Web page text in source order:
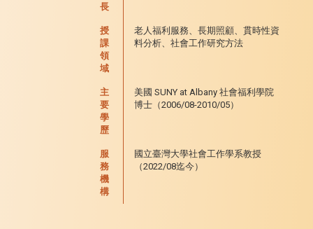
長
授
課
領
域
老人福利服務、長期照顧、貫時性資
料分析、社會工作研究方法
主
要
學
歷
美國 SUNY at Albany 社會福利學院
博士（2006/08-2010/05）
服
務
機
構
國立臺灣大學社會工作學系教授
（2022/08迄今）